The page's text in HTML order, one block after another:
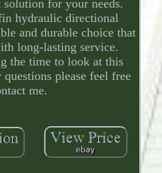
for your needs.
hydraulic directional
and durable choice that
long-lasting service.
the time to look at this
please feel free
me.